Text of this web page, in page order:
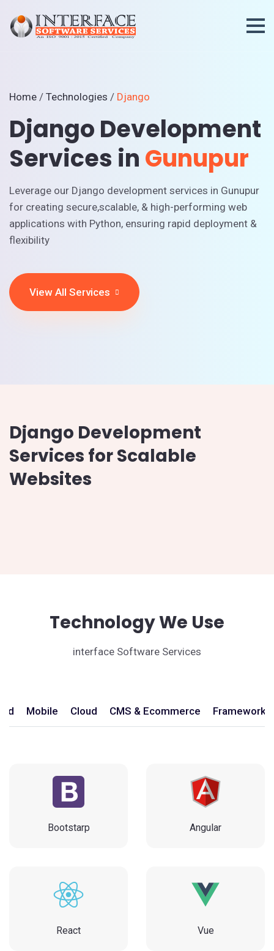
Home / Technologies / Django
Django Development
Services in Gunupur
Leverage our Django development services in Gunupur
for creating secure,scalable, & high-performing web
applications with Python, ensuring rapid deployment &
flexibility
View All Services
Django Development
Services for Scalable
Websites
Technology We Use
interface Software Services
Mobile Cloud CMS & Ecommerce Frameworks
Bootstarp Angular
React Vue